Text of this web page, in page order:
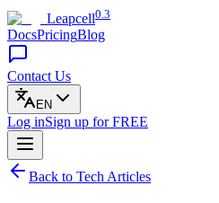
Leapcell0.3
DocsPricingBlog
Contact Us
EN
Log inSign up for FREE
Back to Tech Articles